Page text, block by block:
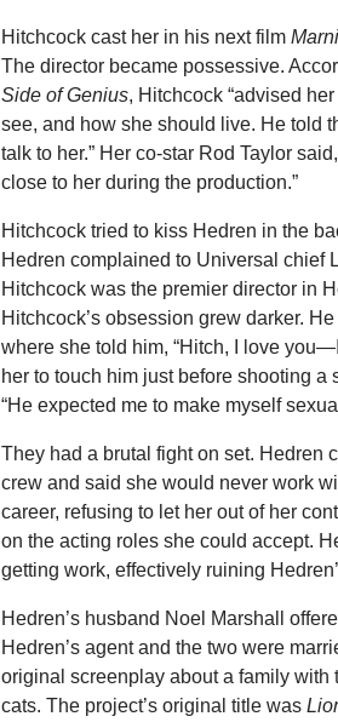
Hitchcock cast her in his next film
The director became possessive.
Side of Genius, Hitchcock “advised
see, and how she should live. He told
talk to her.” Her co-star Rod Taylor
close to her during the production.”
Hitchcock tried to kiss Hedren in the
Hedren complained to Universal chief
Hitchcock was the premier director in
Hitchcock’s obsession grew darker.
where she told him, “Hitch, I love
her to touch him just before shooting
“He expected me to make myself
They had a brutal fight on set. Hedren
crew and said she would never work
career, refusing to let her out of her
on the acting roles she could accept.
getting work, effectively ruining
Hedren’s husband Noel Marshall
Hedren’s agent and the two were
original screenplay about a family
cats. The project’s original title was